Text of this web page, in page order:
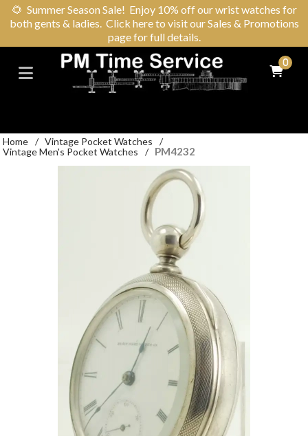
🌻 Summer Season Sale! Enjoy 10% off our wrist watches for
both gents & ladies. Click here to visit our Sales & Promotions
page for full details.
0
Home / Vintage Pocket Watches
/
Vintage Men's Pocket Watches
/ PM4232